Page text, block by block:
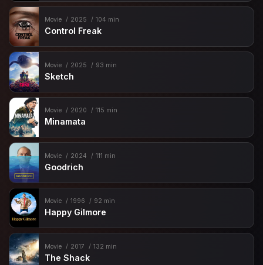
Movie 2025 104 min
Control Freak
Movie 2025 93 min
Sketch
Movie 2020 115 min
Minamata
Movie 2024 111 min
Goodrich
Movie 1996 92 min
Happy Gilmore
Movie 2017 132 min
The Shack